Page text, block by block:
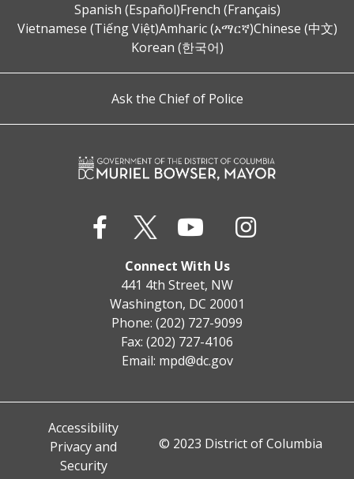
Spanish (Español)French (Français)
Vietnamese (Tiếng Việt)Amharic (አማርኛ)Chinese (中文)
Korean (한국어)
Ask the Chief of Police
Connect With Us
441 4th Street, NW
Washington, DC 20001
Phone: (202) 727-9099
Fax: (202) 727-4106
Email: mpd@dc.gov
Accessibility
Privacy and
Security
© 2023 District of Columbia